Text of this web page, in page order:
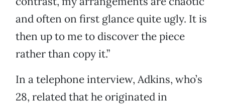
and often on first glance quite ugly. It is
then up to me to discover the piece
rather than copy it.”
In a telephone interview, Adkins, who’s
28, related that he originated in